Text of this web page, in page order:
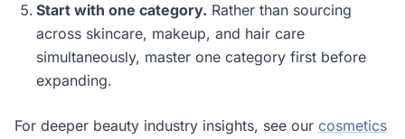
Start with one category. Rather than sourcing
across skincare, makeup, and hair care
simultaneously, master one category first before
expanding.
For deeper beauty industry insights, see our cosmetics